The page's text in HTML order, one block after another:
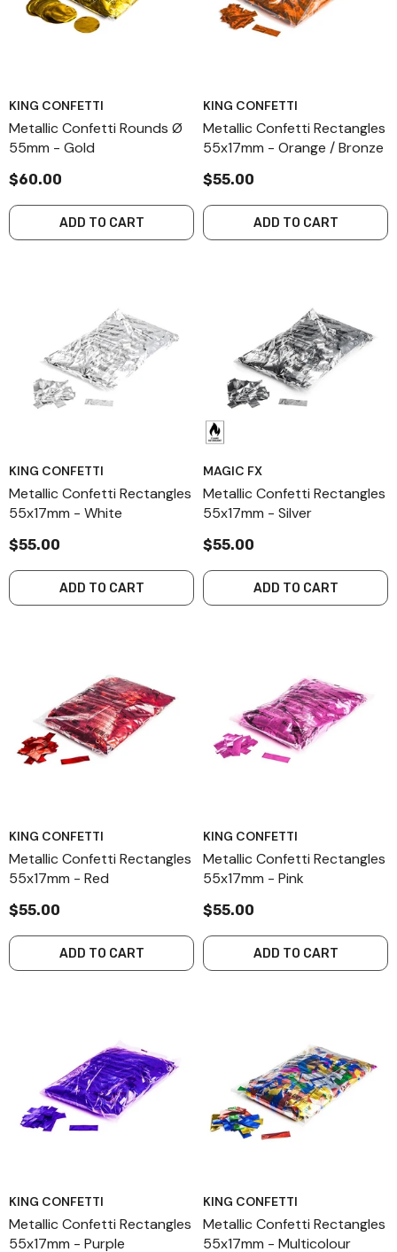
KING CONFETTI
Metallic Confetti Rounds Ø
55mm - Gold
$60.00
ADD TO CART
KING CONFETTI
Metallic Confetti Rectangles
55x17mm - Orange / Bronze
$55.00
ADD TO CART
KING CONFETTI
Metallic Confetti Rectangles
55x17mm - White
$55.00
ADD TO CART
MAGIC FX
Metallic Confetti Rectangles
55x17mm - Silver
$55.00
ADD TO CART
KING CONFETTI
Metallic Confetti Rectangles
55x17mm - Red
$55.00
ADD TO CART
KING CONFETTI
Metallic Confetti Rectangles
55x17mm - Pink
$55.00
ADD TO CART
KING CONFETTI
Metallic Confetti Rectangles
55x17mm - Purple
KING CONFETTI
Metallic Confetti Rectangles
55x17mm - Multicolour